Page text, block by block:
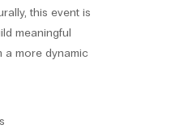
this event is
meaningful
a more dynamic